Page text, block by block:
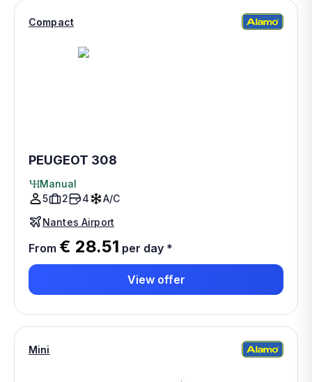
Compact
PEUGEOT 308
Manual
5
2 4
A/C
Nantes Airport
From € 28.51 per day *
View offer
Mini